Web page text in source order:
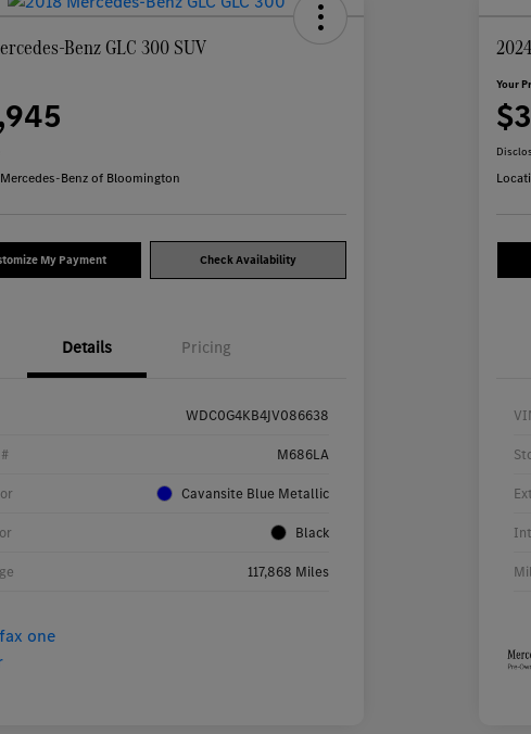
Benz GLC 300 SUV
Mercedes-Benz of Bloomington
My Payment Check Availability
Details Pricing
WDC0G4KB4JV086638
M686LA
Cavansite Blue Metallic
Black
117,868 Miles
Your